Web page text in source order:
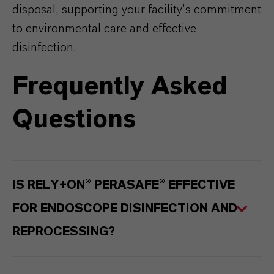
disposal, supporting your facility’s commitment
to environmental care and effective
disinfection.
Frequently Asked
Questions
IS RELY+ON® PERASAFE® EFFECTIVE
FOR ENDOSCOPE DISINFECTION AND
REPROCESSING?